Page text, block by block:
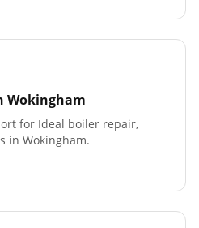
Wokingham
for Ideal boiler repair,
in Wokingham.